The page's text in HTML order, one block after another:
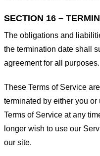
SECTION 16 –
The obligations and
the termination date shall
agreement for all purposes.
These Terms of Service
terminated by either you
Terms of Service at any
longer wish to use our
our site.